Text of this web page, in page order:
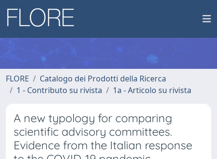
FLORE
Catalogo dei Prodotti della Ricerca
1 - Contributo su rivista
1a - Articolo su rivista
A new typology for comparing
scientific advisory committees.
Evidence from the Italian response